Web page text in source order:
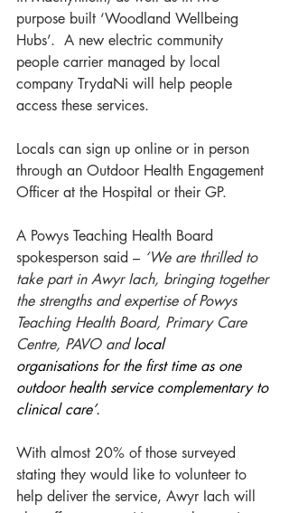
purpose built ‘Woodland Wellbeing
Hubs’.  A new electric community
people carrier managed by local
company TrydaNi will help people
access these services.
Locals can sign up online or in person
through an Outdoor Health Engagement
Officer at the Hospital or their GP.
A Powys Teaching Health Board
spokesperson said – ‘We are thrilled to
take part in Awyr Iach, bringing together
the strengths and expertise of Powys
Teaching Health Board, Primary Care
Centre, PAVO and local
organisations for the first time as one
outdoor health service complementary to
clinical care’.
With almost 20% of those surveyed
stating they would like to volunteer to
help deliver the service, Awyr Iach will